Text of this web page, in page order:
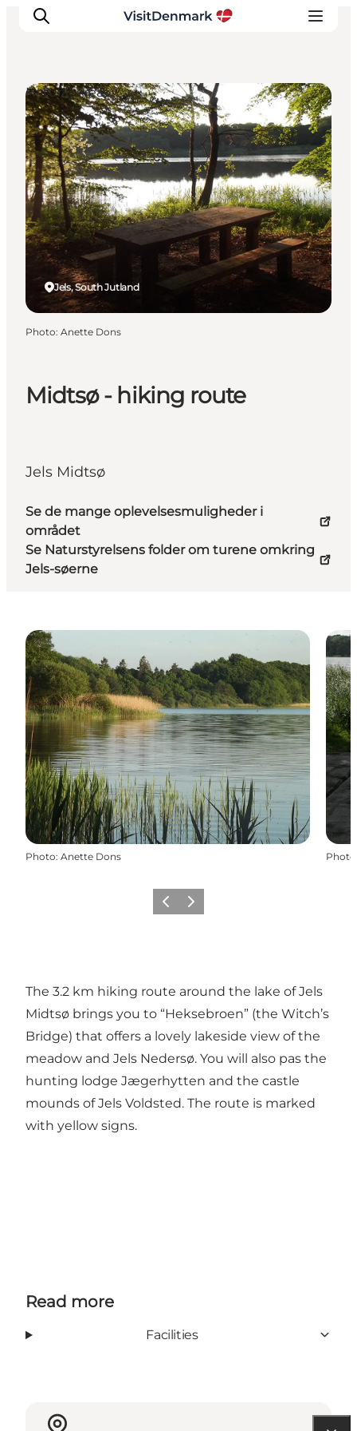
Inspiration
Destinations
Things to do
Accommodation
Plan your trip
Events
Midtsø - hiking route
Jels Midtsø
Se de mange oplevelsesmuligheder i
området
Se Naturstyrelsens folder om turene omkring
Jels-søerne
Jels, South Jutland
Natural Areas
Photo: Anette Dons
Photo: Anette Dons Photo
Previous
Next
The 3.2 km hiking route around the lake of Jels
Midtsø brings you to “Heksebroen” (the Witch’s
Bridge) that offers a lovely lakeside view of the
meadow and Jels Nedersø. You will also pas the
hunting lodge Jægerhytten and the castle
mounds of Jels Voldsted. The route is marked
with yellow signs.
Read more
Facilities